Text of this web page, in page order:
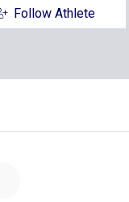
Follow Athlete